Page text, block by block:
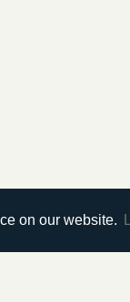
on our website.